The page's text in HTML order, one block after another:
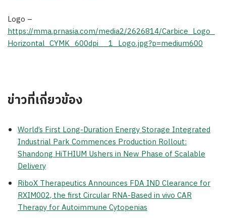
Logo –
https://mma.prnasia.com/media2/2626814/Carbice_Logo_
Horizontal_CYMK_600dpi__1_Logo.jpg?p=medium600
ข่าวที่เกี่ยวข้อง
World’s First Long-Duration Energy Storage Integrated
Industrial Park Commences Production Rollout:
Shandong HiTHIUM Ushers in New Phase of Scalable
Delivery
RiboX Therapeutics Announces FDA IND Clearance for
RXIM002, the first Circular RNA-Based in vivo CAR
Therapy for Autoimmune Cytopenias